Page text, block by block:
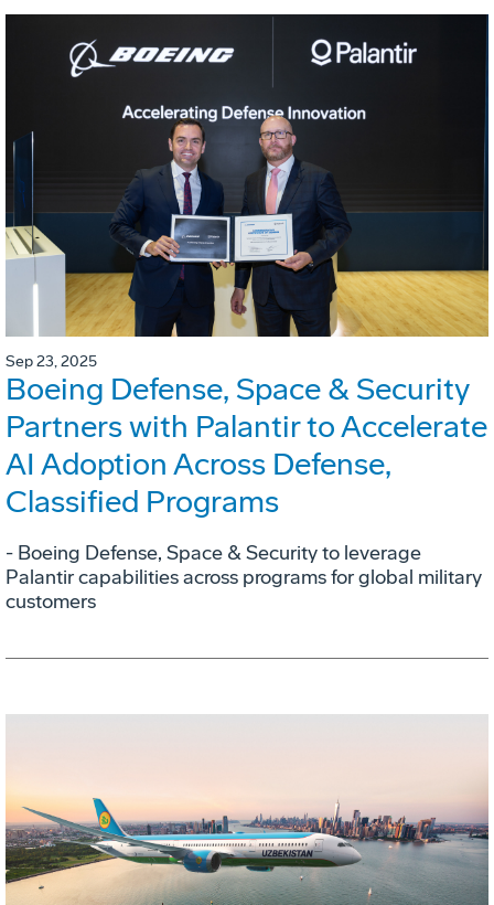
Sep 23, 2025
Boeing Defense, Space & Security
Partners with Palantir to Accelerate
AI Adoption Across Defense,
Classified Programs
- Boeing Defense, Space & Security to leverage
Palantir capabilities across programs for global military
customers